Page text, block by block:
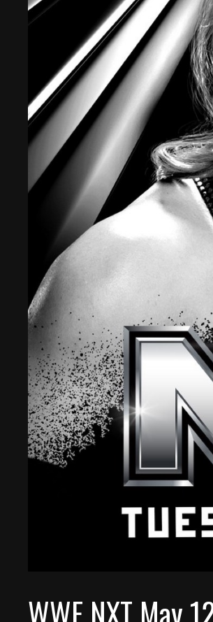
WWE NXT May